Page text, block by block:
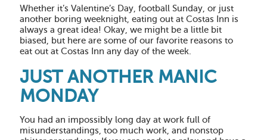
Whether it’s Valentine’s Day, football Sunday, or just
another boring weeknight, eating out at Costas Inn is
always a great idea! Okay, we might be a little bit
biased, but here are some of our favorite reasons to
eat out at Costas Inn any day of the week.
JUST ANOTHER MANIC
MONDAY
You had an impossibly long day at work full of
misunderstandings, too much work, and nonstop